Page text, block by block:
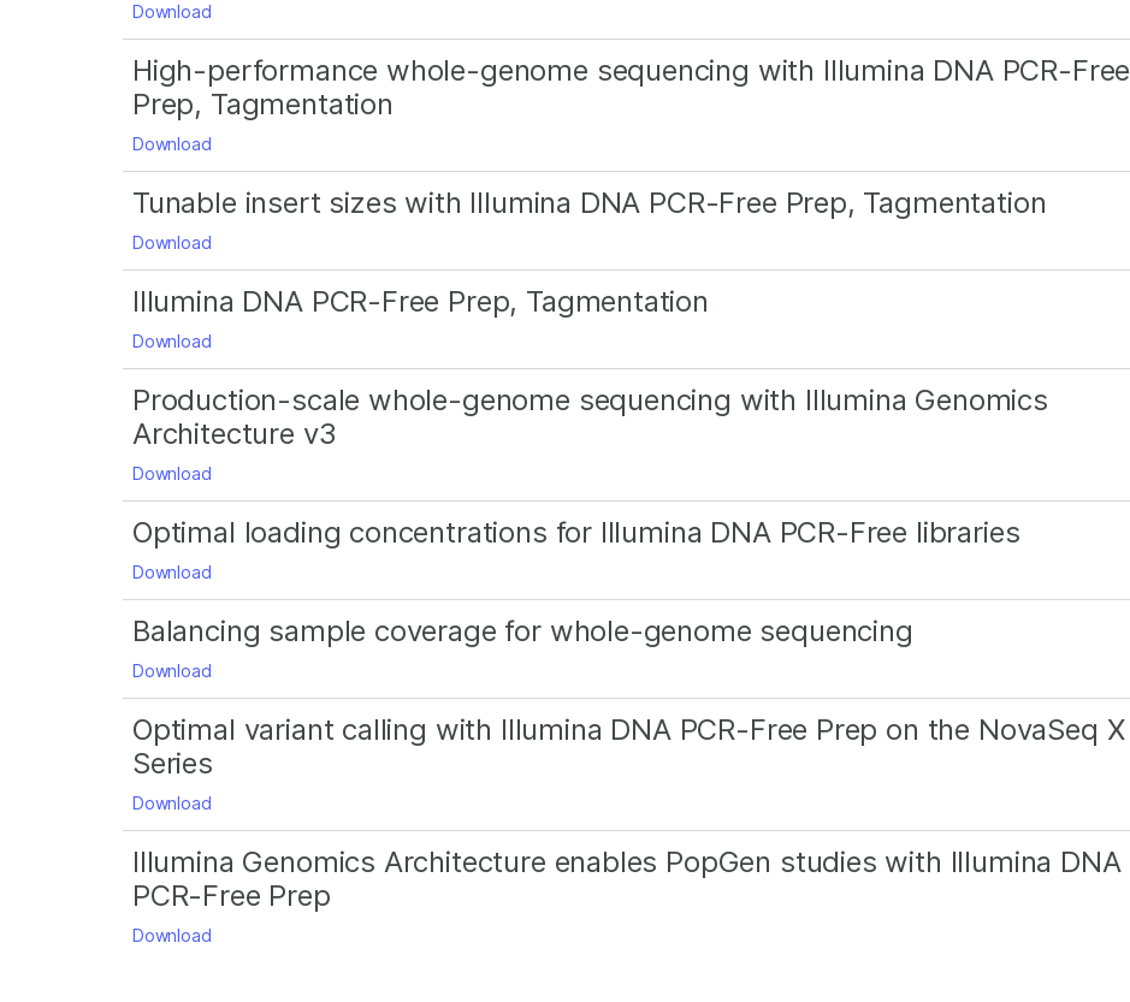
Download
High-performance whole-genome sequencing with Illumina DNA PCR-Free
Prep, Tagmentation
Download
Tunable insert sizes with Illumina DNA PCR-Free Prep, Tagmentation
Download
Illumina DNA PCR-Free Prep, Tagmentation
Download
Production-scale whole-genome sequencing with Illumina Genomics
Architecture v3
Download
Optimal loading concentrations for Illumina DNA PCR-Free libraries
Download
Balancing sample coverage for whole-genome sequencing
Download
Optimal variant calling with Illumina DNA PCR-Free Prep on the NovaSeq X
Series
Download
Illumina Genomics Architecture enables PopGen studies with Illumina DNA
PCR-Free Prep
Download